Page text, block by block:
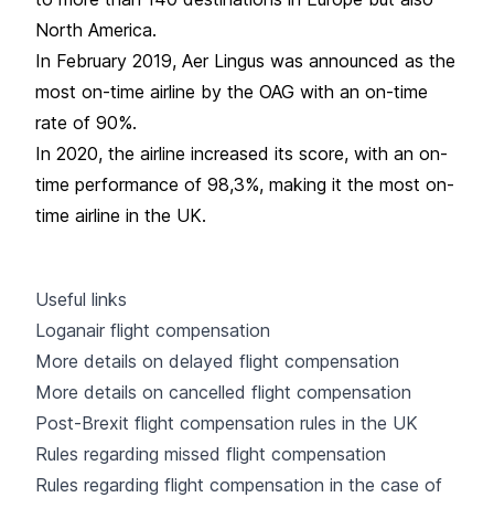
North America.
In February 2019, Aer Lingus was announced as the
most on-time airline by the OAG with an on-time
rate of 90%.
In 2020, the airline increased its score, with an on-
time performance of 98,3%, making it the most on-
time airline in the UK.
Useful links
Loganair flight compensation
More details on delayed flight compensation
More details on cancelled flight compensation
Post-Brexit flight compensation rules in the UK
Rules regarding missed flight compensation
Rules regarding flight compensation in the case of